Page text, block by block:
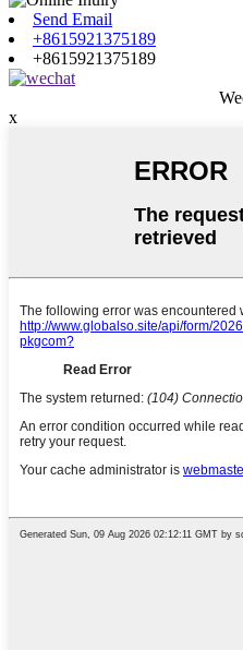
Send Email
+8615921375189
+8615921375189
x